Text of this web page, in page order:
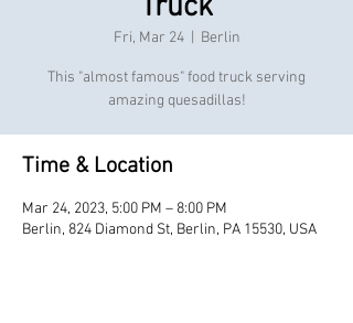
Truck
Fri, Mar 24
  |
Berlin
This "almost famous" food truck serving
amazing quesadillas!
Time & Location
Mar 24, 2023, 5:00 PM – 8:00 PM
Berlin, 824 Diamond St, Berlin, PA 15530, USA